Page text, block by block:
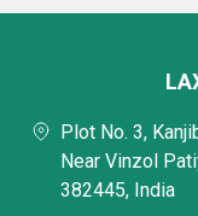
Plot No. 3,
Near Vinzol
382445, India